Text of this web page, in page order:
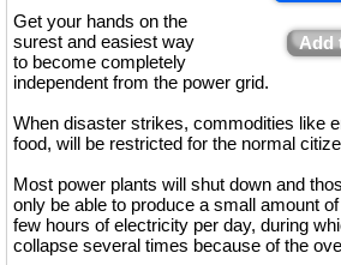
Add
Get your hands on the
surest and easiest way
to become completely
independent from the power grid.
When disaster strikes, commodities like
food, will be restricted for the normal
Most power plants will shut down and
only be able to produce a small amount
few hours of electricity per day, during
collapse several times because of the